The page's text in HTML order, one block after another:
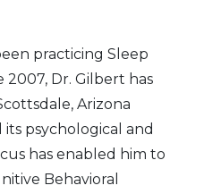
practicing Sleep
2007, Dr. Gilbert has
Arizona
psychological and
has enabled him to
Behavioral